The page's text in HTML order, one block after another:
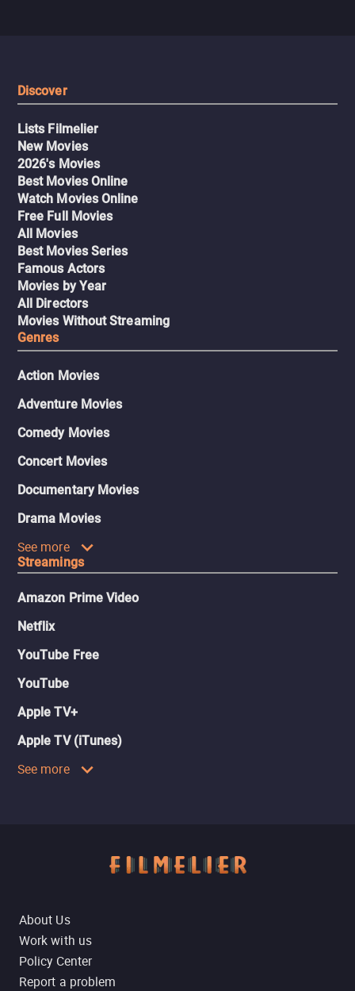
Discover
Lists Filmelier
New Movies
2026's Movies
Best Movies Online
Watch Movies Online
Free Full Movies
All Movies
Best Movies Series
Famous Actors
Movies by Year
All Directors
Movies Without Streaming
Genres
Action Movies
Adventure Movies
Comedy Movies
Concert Movies
Documentary Movies
Drama Movies
See more
Streamings
Amazon Prime Video
Netflix
YouTube Free
YouTube
Apple TV+
Apple TV (iTunes)
See more
About Us
Work with us
Policy Center
Report a problem